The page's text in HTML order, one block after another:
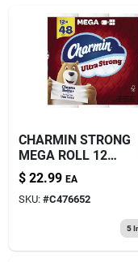
About Us
CHARMIN STRONG
MEGA ROLL 12
ROLL
$ 22.99 EA
SKU: #C476652
5